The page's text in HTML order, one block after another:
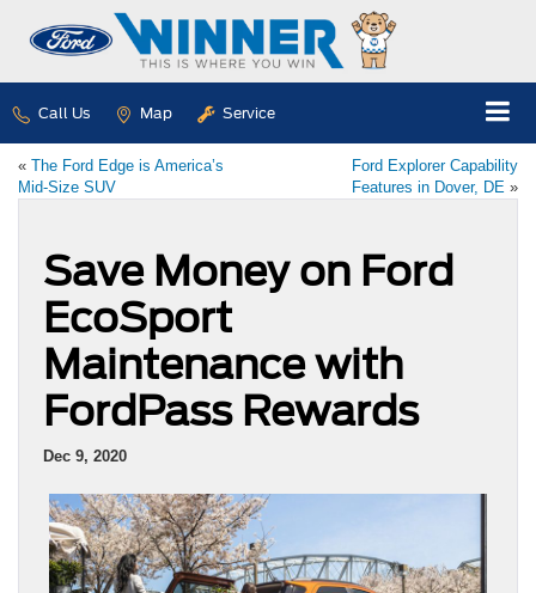
Call Us Map Service
« The Ford Edge is America’s
Mid-Size SUV
Ford Explorer Capability
Features in Dover, DE »
Save Money on Ford
EcoSport
Maintenance with
FordPass Rewards
Dec 9, 2020